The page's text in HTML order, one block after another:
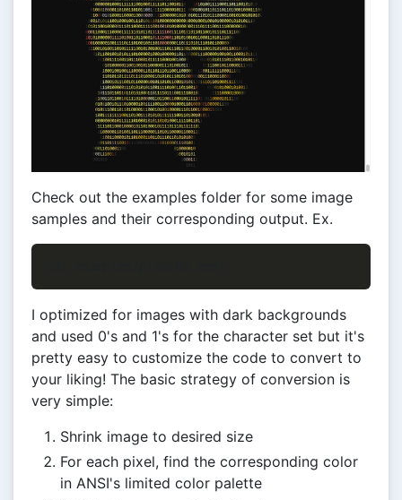
Check out the examples folder for some image
samples and their corresponding output. Ex.
I optimized for images with dark backgrounds
and used 0's and 1's for the character set but it's
pretty easy to customize the code to convert to
your liking! The basic strategy of conversion is
very simple:
Shrink image to desired size
For each pixel, find the corresponding color
in ANSI's limited color palette